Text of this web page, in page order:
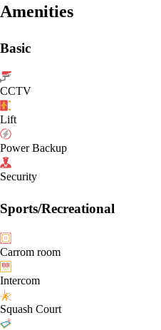
Amenities
Basic
CCTV
Lift
Power Backup
Security
Sports/Recreational
Carrom room
Intercom
Squash Court